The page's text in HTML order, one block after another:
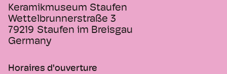
Keramikmuseum Staufen
Wettelbrunnerstraße 3
79219 Staufen im Breisgau
Germany
Horaires d'ouverture